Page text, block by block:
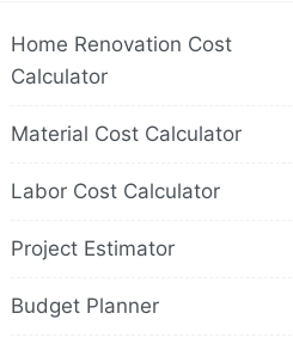
Home Renovation Cost
Calculator
Material Cost Calculator
Labor Cost Calculator
Project Estimator
Budget Planner